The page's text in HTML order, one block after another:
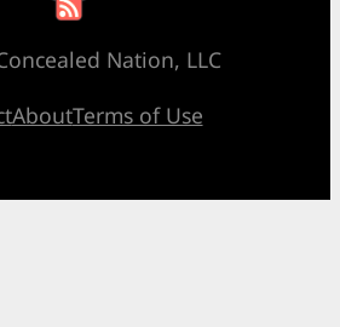
Nation, LLC
AboutTerms of Use